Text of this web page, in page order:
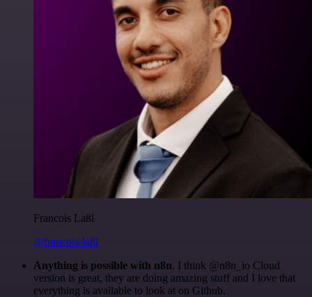
Francois Laßl
@francois-laßl
Anything is possible with n8n. I think @n8n_io Cloud
version is great, they are doing amazing stuff and I love that
everything is available to look at on Github.